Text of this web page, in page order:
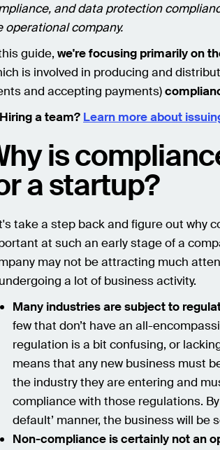
and data protection
operational company.
guide,we're focusing primarily on
is involved in producing and
and accepting payments)
Hiring a team? Learn more about
is
a startup?
take a step back and figure out why
at such an early stage of a
may not be attracting much
a lot of business activity.
Many industries are subject to
few that don’t have an all-
regulation is a bit confusing, or
means that any new business must
the industry they are entering and
compliance with those regulations.
default’ manner, the business will be
Non-compliance is certainly not an